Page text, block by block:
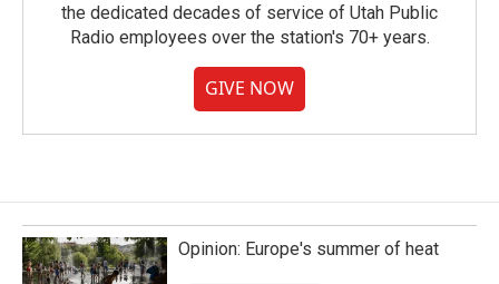
the dedicated decades of service of Utah Public
Radio employees over the station's 70+ years.
GIVE NOW
Opinion: Europe's summer of heat